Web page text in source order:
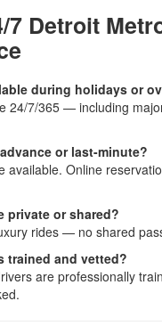
7 Detroit
during holidays or
24/7/365 — including
or last-minute?
available. Online
private or shared?
rides — no shared
trained and vetted?
are professionally